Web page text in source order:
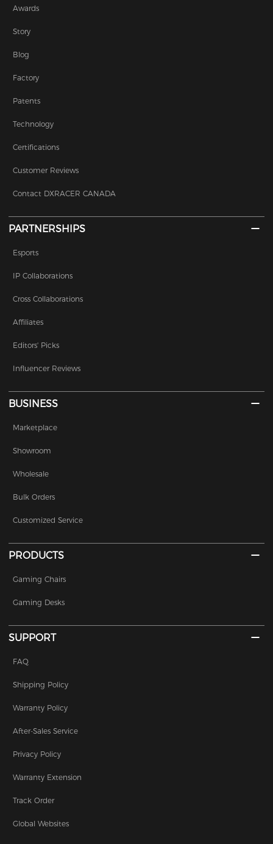
Awards
Story
Blog
Factory
Patents
Technology
Certifications
Customer Reviews
Contact DXRACER CANADA
PARTNERSHIPS
Esports
IP Collaborations
Cross Collaborations
Affiliates
Editors' Picks
Influencer Reviews
BUSINESS
Marketplace
Showroom
Wholesale
Bulk Orders
Customized Service
PRODUCTS
Gaming Chairs
Gaming Desks
SUPPORT
FAQ
Shipping Policy
Warranty Policy
After-Sales Service
Privacy Policy
Warranty Extension
Track Order
Global Websites